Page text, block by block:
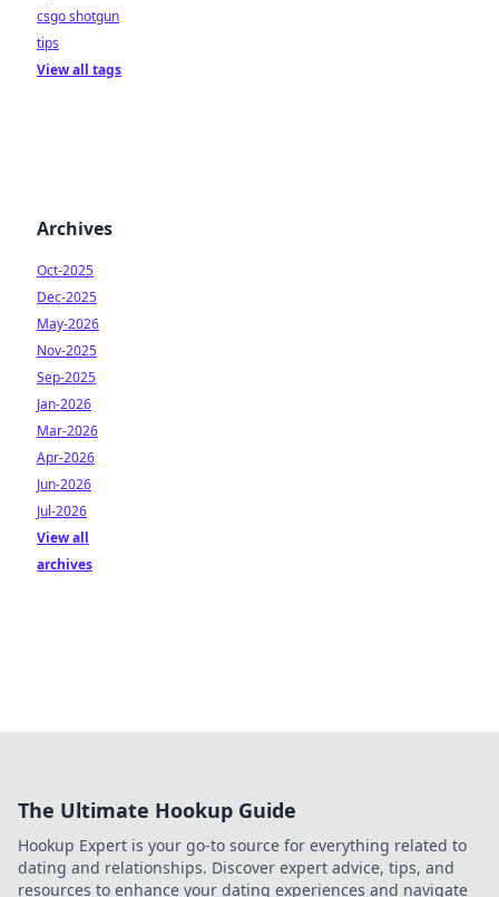
csgo shotgun
tips
View all tags
Archives
Oct-2025
Dec-2025
May-2026
Nov-2025
Sep-2025
Jan-2026
Mar-2026
Apr-2026
Jun-2026
Jul-2026
View all
archives
The Ultimate Hookup Guide
Hookup Expert is your go-to source for everything related to
dating and relationships. Discover expert advice, tips, and
resources to enhance your dating experiences and navigate